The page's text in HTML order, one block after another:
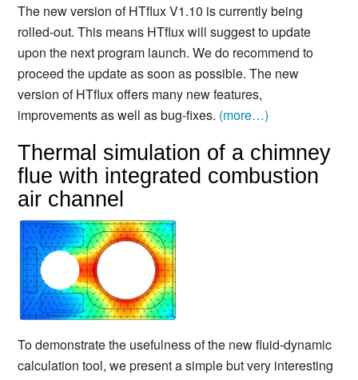
The new version of HTflux V1.10 is currently being
rolled-out. This means HTflux will suggest to update
upon the next program launch. We do recommend to
proceed the update as soon as possible. The new
version of HTflux offers many new features,
improvements as well as bug-fixes. (more…)
Thermal simulation of a chimney
flue with integrated combustion
air channel
To demonstrate the usefulness of the new fluid-dynamic
calculation tool, we present a simple but very interesting